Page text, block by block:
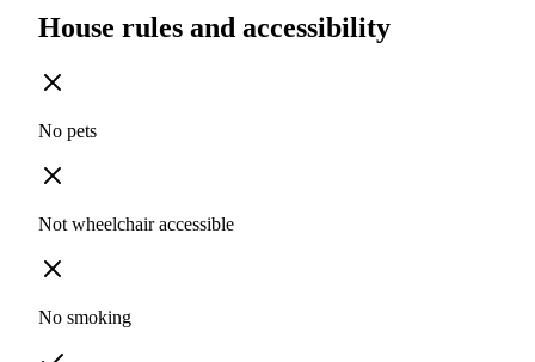
House rules and accessibility
No pets
Not wheelchair accessible
No smoking